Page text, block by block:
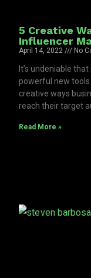
5 Creative
Influencer
April 14, 2022 No
It’s undeniable
powerful new tools
creative ways
reach their target
Read More »